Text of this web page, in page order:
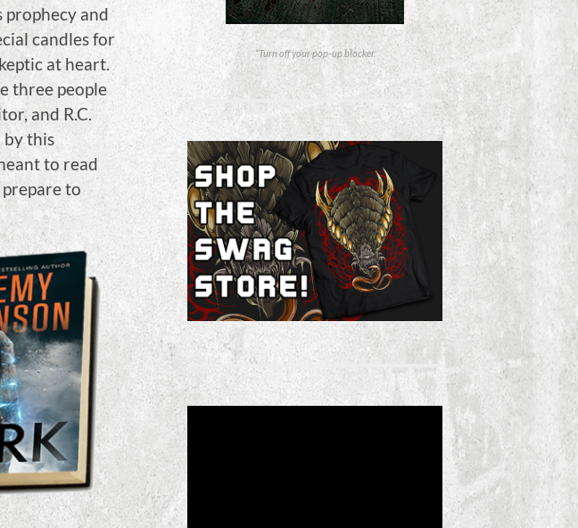
prophecy and
candles for
at heart.
three people
and R.C.
by this
to read
to
*Turn off your pop-up blocker.